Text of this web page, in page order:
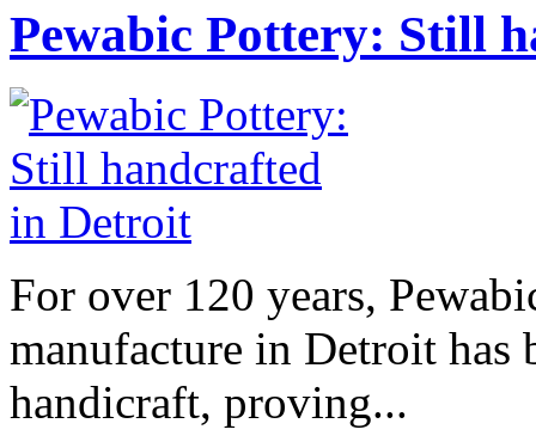
Pewabic Pottery: Still
For over 120 years,
manufacture in Detroit has
handicraft, proving...